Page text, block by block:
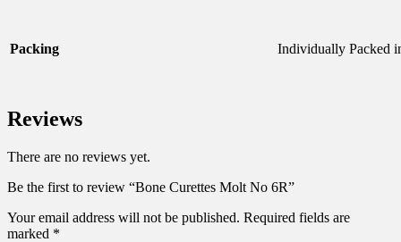
Packing Individually Packed
Reviews
There are no reviews yet.
Be the first to review “Bone Curettes Molt No 6R”
Your email address will not be published. Required fields are
marked *